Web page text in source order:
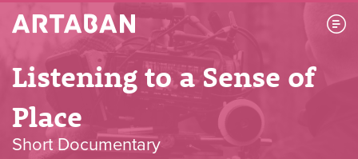
Artaban
Listening to a Sense of
Place
Short Documentary